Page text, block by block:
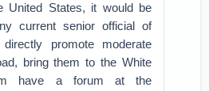
United States, it would be
current senior official of
promote moderate
bring them to the White
have a forum at the